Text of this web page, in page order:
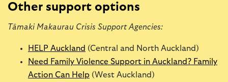
Other support options
Tāmaki Makaurau Crisis Support Agencies:
HELP Auckland (Central and North Auckland)
Need Family Violence Support in Auckland? Family
Action Can Help (West Auckland)